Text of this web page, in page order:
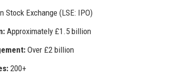
Stock Exchange (LSE: IPO)
Approximately £1.5 billion
Over £2 billion
200+